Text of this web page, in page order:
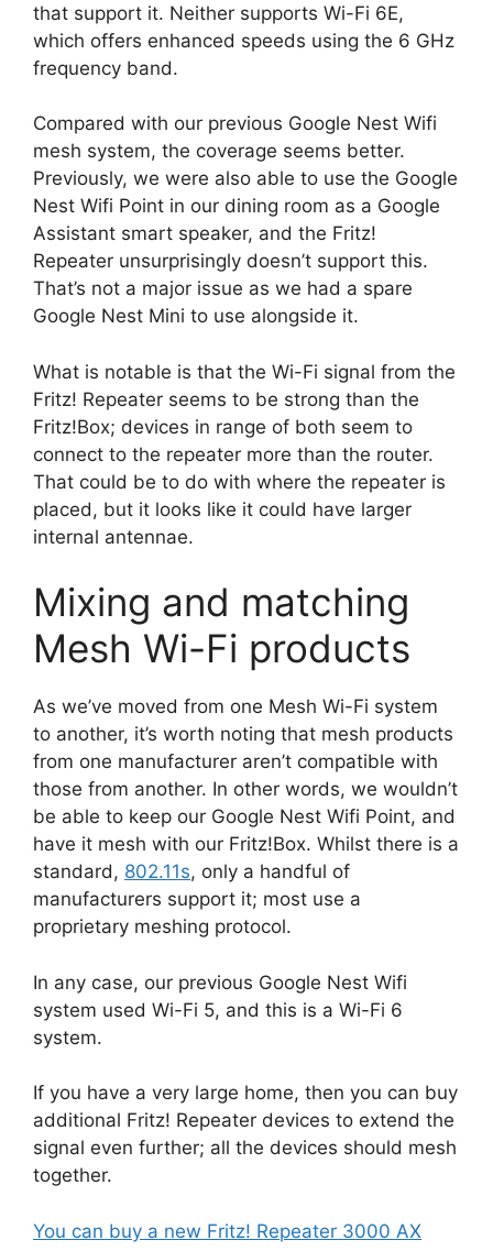
that support it. Neither supports Wi-Fi 6E,
which offers enhanced speeds using the 6 GHz
frequency band.
Compared with our previous Google Nest Wifi
mesh system, the coverage seems better.
Previously, we were also able to use the Google
Nest Wifi Point in our dining room as a Google
Assistant smart speaker, and the Fritz!
Repeater unsurprisingly doesn’t support this.
That’s not a major issue as we had a spare
Google Nest Mini to use alongside it.
What is notable is that the Wi-Fi signal from the
Fritz! Repeater seems to be strong than the
Fritz!Box; devices in range of both seem to
connect to the repeater more than the router.
That could be to do with where the repeater is
placed, but it looks like it could have larger
internal antennae.
Mixing and matching
Mesh Wi-Fi products
As we’ve moved from one Mesh Wi-Fi system
to another, it’s worth noting that mesh products
from one manufacturer aren’t compatible with
those from another. In other words, we wouldn’t
be able to keep our Google Nest Wifi Point, and
have it mesh with our Fritz!Box. Whilst there is a
standard, 802.11s, only a handful of
manufacturers support it; most use a
proprietary meshing protocol.
In any case, our previous Google Nest Wifi
system used Wi-Fi 5, and this is a Wi-Fi 6
system.
If you have a very large home, then you can buy
additional Fritz! Repeater devices to extend the
signal even further; all the devices should mesh
together.
You can buy a new Fritz! Repeater 3000 AX